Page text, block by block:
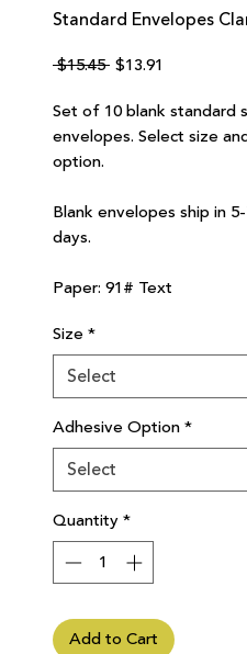
Standard Envelopes
$15.45 Regular
$13.91
Set of 10 blank standard
envelopes. Select size
option.
Blank envelopes ship in
days.
Paper: 91# Text
Size *
Select
Adhesive Option*
Select
Quantity*
Add to Cart